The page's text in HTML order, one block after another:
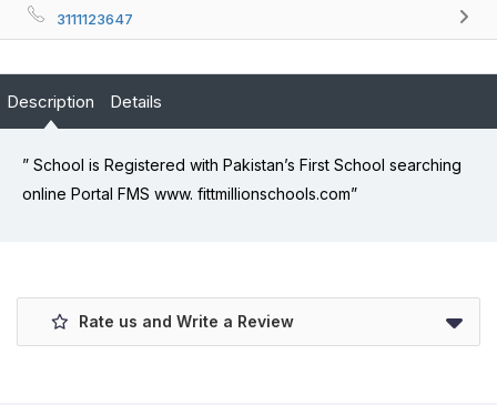
3111123647
Description Details
” School is Registered with Pakistan’s First School searching
online Portal FMS www. fittmillionschools.com”
Rate us and Write a Review